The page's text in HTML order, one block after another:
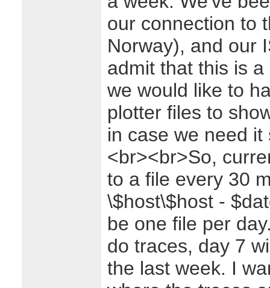
our connection to
Norway), and our
admit that this is
we would like to
plotter files to
in case we need
<br><br>So,
to a file every 30
\$host\$host -
be one file per
do traces, day 7
the last week. I